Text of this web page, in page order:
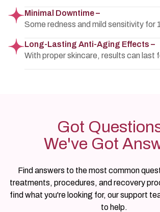
Minimal Downtime –
Some redness and mild sensitivity for
Long-Lasting Anti-Aging Effects –
With proper skincare, results can last
Got
We've Got
Find answers to the most common
treatments, procedures, and recovery
find what you're looking for, our support
to help.